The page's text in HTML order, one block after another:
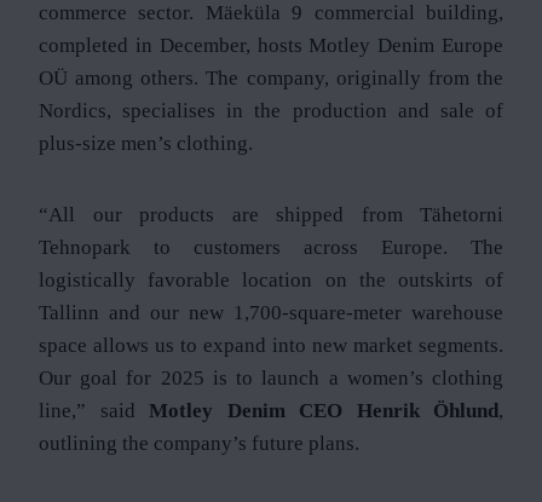
commerce sector. Mäeküla 9 commercial building,
completed in December, hosts Motley Denim Europe
OÜ among others. The company, originally from the
Nordics, specialises in the production and sale of
plus-size men’s clothing.
“All our products are shipped from Tähetorni
Tehnopark to customers across Europe. The
logistically favorable location on the outskirts of
Tallinn and our new 1,700-square-meter warehouse
space allows us to expand into new market segments.
Our goal for 2025 is to launch a women’s clothing
line,” said Motley Denim CEO Henrik Öhlund,
outlining the company’s future plans.